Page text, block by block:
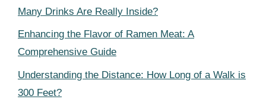
Many Drinks Are Really Inside?
Enhancing the Flavor of Ramen Meat: A
Comprehensive Guide
Understanding the Distance: How Long of a Walk is
300 Feet?